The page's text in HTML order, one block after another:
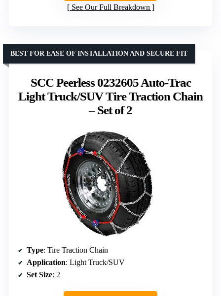
See Our Full Breakdown
SCC Peerless 0232605 Auto-Trac
Light Truck/SUV Tire Traction Chain
– Set of 2
BEST FOR EASE OF INSTALLATION AND SECURE FIT
Type: Tire Traction Chain
Application: Light Truck/SUV
Set Size: 2